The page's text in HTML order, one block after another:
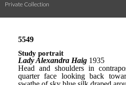
Private Collection